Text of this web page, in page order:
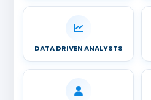
DATA DRIVEN ANALYSTS